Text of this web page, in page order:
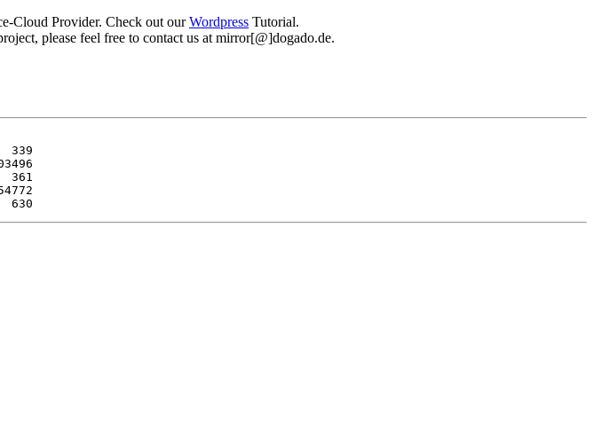
Cloud Provider. Check out ourWordpress Tutorial.
please feel free to contact us at mirror[@]dogado.de.